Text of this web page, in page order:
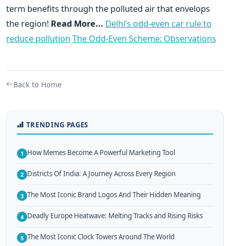
term benefits through the polluted air that envelops
the region! Read More... Delhi’s odd-even car rule to
reduce pollution The Odd-Even Scheme: Observations
Back to Home
TRENDING PAGES
1 How Memes Become A Powerful Marketing Tool
2 Districts Of India: A Journey Across Every Region
3 The Most Iconic Brand Logos And Their Hidden Meaning
4 Deadly Europe Heatwave: Melting Tracks and Rising Risks
5 The Most Iconic Clock Towers Around The World